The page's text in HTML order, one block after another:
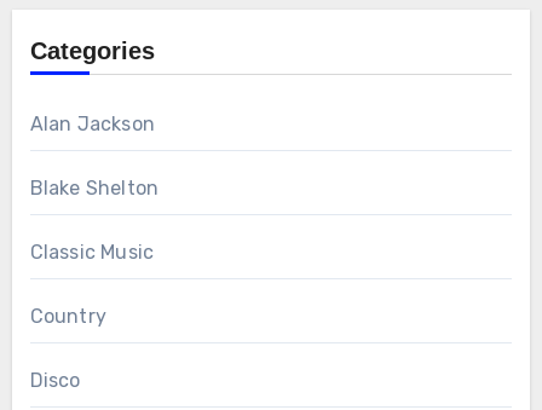
Categories
Alan Jackson
Blake Shelton
Classic Music
Country
Disco